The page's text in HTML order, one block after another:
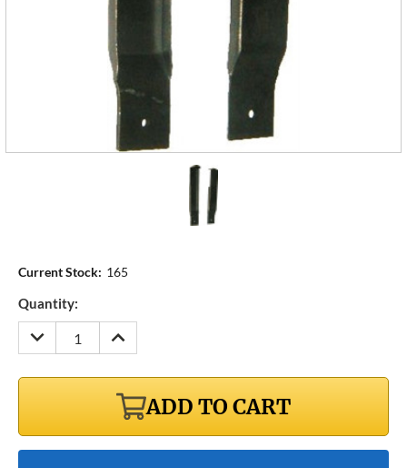
Current Stock: 165
Quantity:
DECREASE
QUANTITY:
INCREASE
QUANTITY:
ADD TO CART